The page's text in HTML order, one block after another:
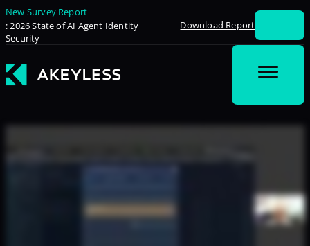
New Survey Report
: 2026 State of AI Agent Identity
Security
Download Report